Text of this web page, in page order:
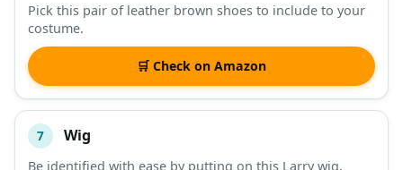
Pick this pair of leather brown shoes to include to your
costume.
🛒 Check on Amazon
7 Wig
Be identified with ease by putting on this Larry wig.